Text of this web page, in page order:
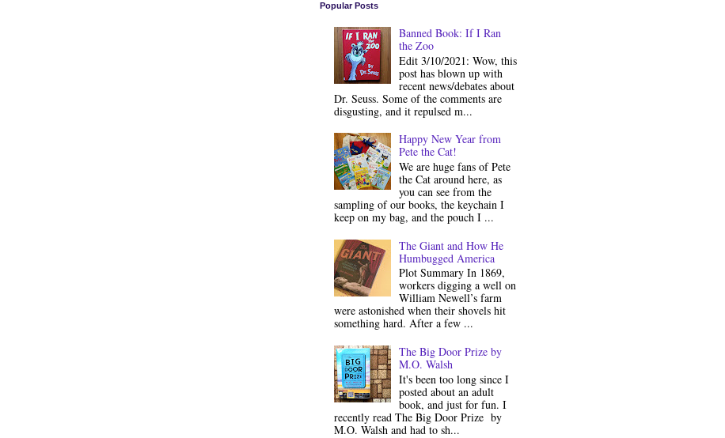
Popular Posts
Banned Book: If I Ran
the Zoo
Edit 3/10/2021: Wow, this
post has blown up with
recent news/debates about
Dr. Seuss. Some of the comments are
disgusting, and it repulsed m...
Happy New Year from
Pete the Cat!
We are huge fans of Pete
the Cat around here, as
you can see from the
sampling of our books, the keychain I
keep on my bag, and the pouch I ...
The Giant and How He
Humbugged America
Plot Summary In 1869,
workers digging a well on
William Newell’s farm
were astonished when their shovels hit
something hard. After a few ...
The Big Door Prize by
M.O. Walsh
It's been too long since I
posted about an adult
book, and just for fun. I
recently read The Big Door Prize by
M.O. Walsh and had to sh...